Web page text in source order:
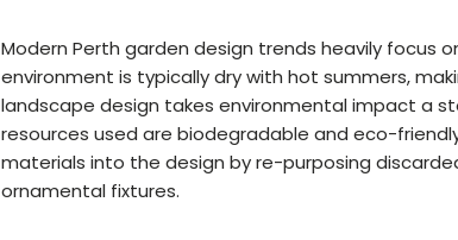
Modern Perth garden design trends heavily focus
environment is typically dry with hot summers,
landscape design takes environmental impact a
resources used are biodegradable and eco-
materials into the design by re-purposing
ornamental fixtures.